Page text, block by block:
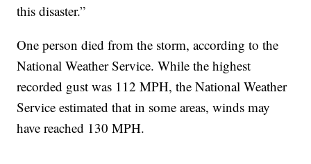
this disaster.”
One person died from the storm, according to the
National Weather Service. While the highest
recorded gust was 112 MPH, the National Weather
Service estimated that in some areas, winds may
have reached 130 MPH.